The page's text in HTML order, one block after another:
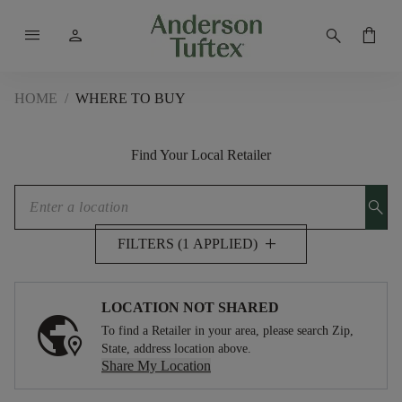
menu person search shopping_bag
HOME / WHERE TO BUY
Find Your Local Retailer
search
FILTERS (1 APPLIED) add
LOCATION NOT SHARED
To find a Retailer in your area, please search Zip,
State, address location above.
Share My Location